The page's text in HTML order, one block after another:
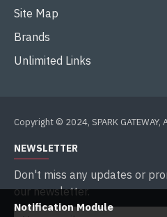
Site Map
Brands
Unlimited Links
Copyright © 2024, SPARK
NEWSLETTER
Don't miss any updates or
our newsletter.
Notification Module